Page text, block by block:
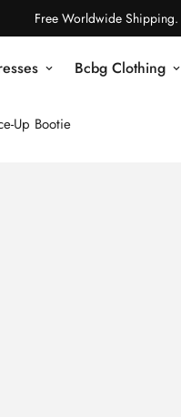
Free Worldwide Shipping.
Bcbg Clothing
Up Bootie